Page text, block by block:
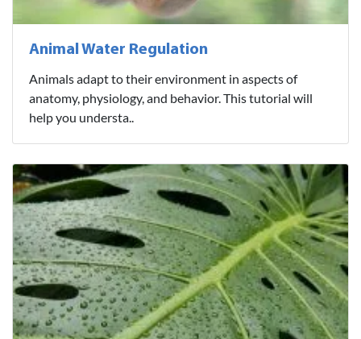
Animal Water Regulation
Animals adapt to their environment in aspects of
anatomy, physiology, and behavior. This tutorial will
help you understa..